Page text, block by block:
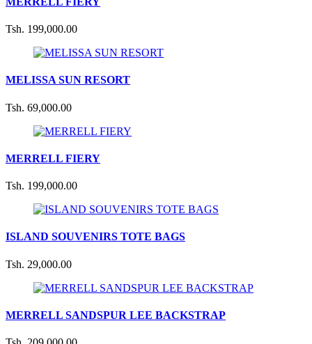
Tsh. 199,000.00
MELISSA SUN RESORT
Tsh. 69,000.00
MERRELL FIERY
Tsh. 199,000.00
ISLAND SOUVENIRS TOTE BAGS
Tsh. 29,000.00
MERRELL SANDSPUR LEE BACKSTRAP